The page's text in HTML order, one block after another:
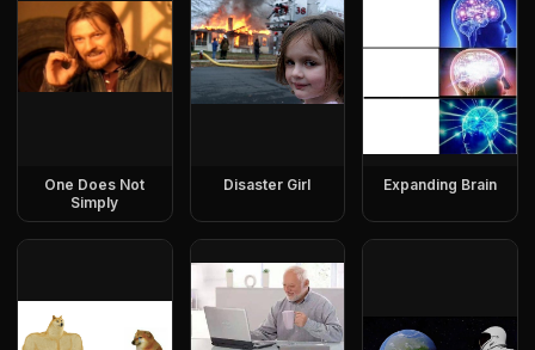
One Does Not
Simply
Disaster Girl Expanding Brain